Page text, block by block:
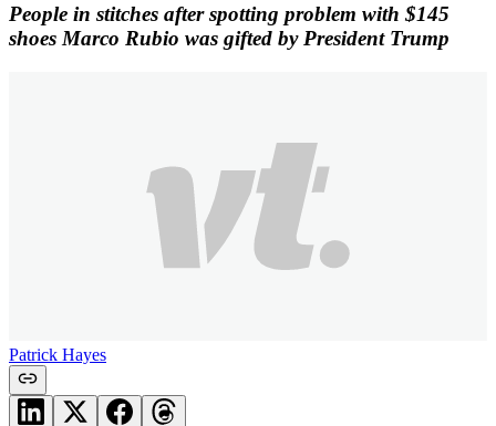
People in stitches after spotting problem with $145
shoes Marco Rubio was gifted by President Trump
Patrick Hayes